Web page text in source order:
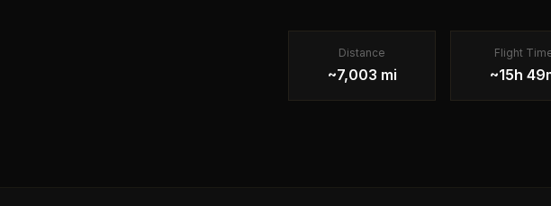
Distance
~7,003 mi
Flight
~15h